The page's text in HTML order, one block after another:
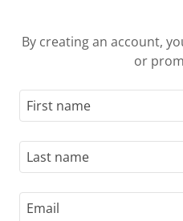
By creating an account,
or